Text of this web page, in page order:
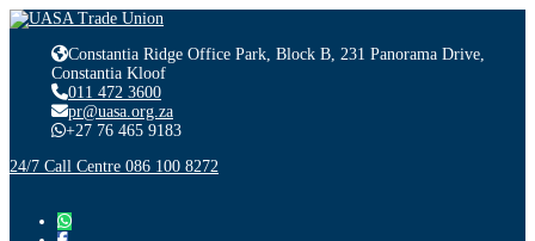
Constantia Ridge Office Park, Block B, 231 Panorama Drive,
Constantia Kloof
011 472 3600
pr@uasa.org.za
+27 76 465 9183
24/7 Call Centre 086 100 8272